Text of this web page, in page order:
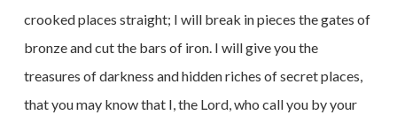
crooked places straight; I will break in pieces the gates of
bronze and cut the bars of iron. I will give you the
treasures of darkness and hidden riches of secret places,
that you may know that I, the Lord, who call you by your